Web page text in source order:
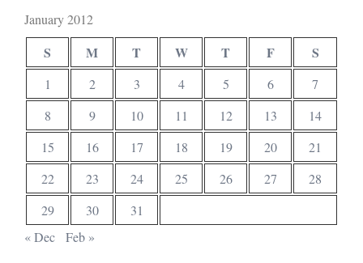
January 2012
S M T W T F S
1 2 3 4 5 6
7
8
9 10 11 12 13
14
15
16 17 18 19 20
21
22
23 24 25 26 27
28
29
30
31
« Dec
Feb »